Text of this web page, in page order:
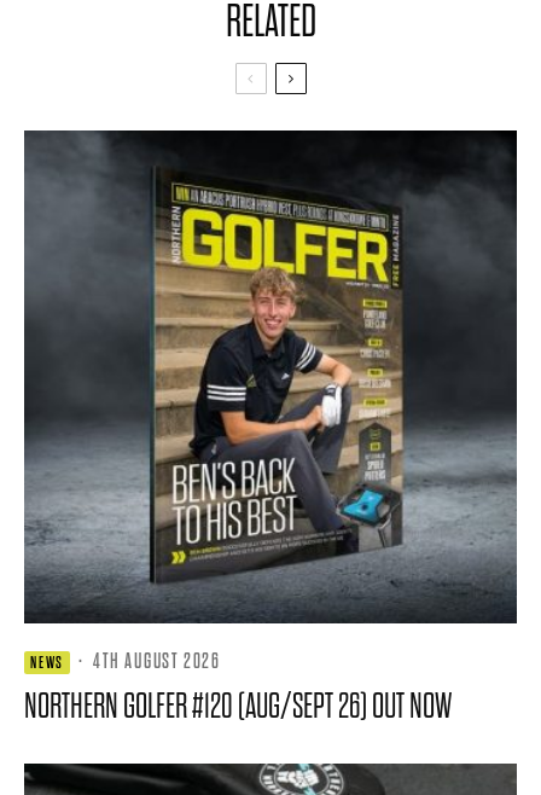
RELATED
NEWS · 4TH AUGUST 2026
NORTHERN GOLFER #120 (AUG/SEPT 26) OUT NOW